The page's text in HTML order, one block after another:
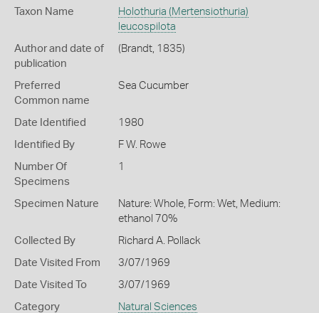
Taxon Name
Holothuria (Mertensiothuria)
leucospilota
Author and date of
publication
(Brandt, 1835)
Preferred
Common name
Sea Cucumber
Date Identified 1980
Identified By F W. Rowe
Number Of
Specimens
1
Specimen Nature
Nature: Whole, Form: Wet, Medium:
ethanol 70%
Collected By Richard A. Pollack
Date Visited From 3/07/1969
Date Visited To 3/07/1969
Category Natural Sciences